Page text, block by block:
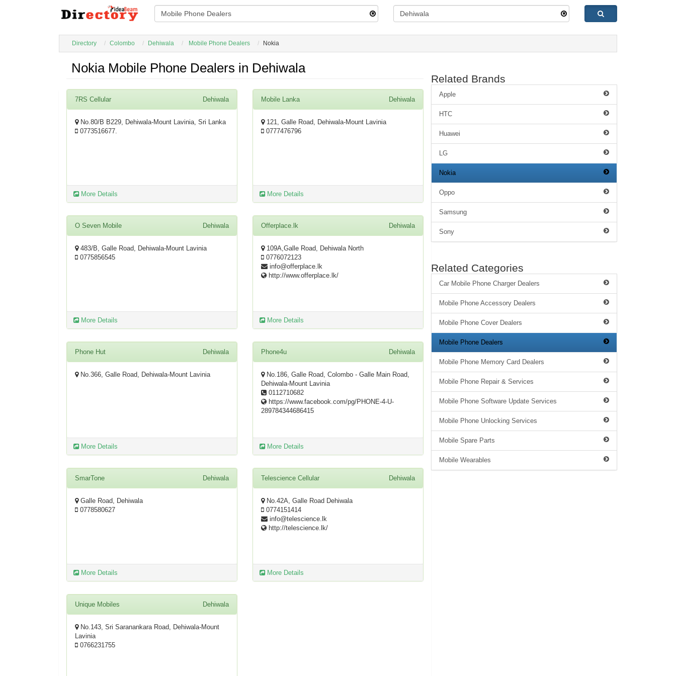
Directory Colombo Dehiwala Mobile Phone Dealers Nokia
Nokia Mobile Phone Dealers in Dehiwala
7RS Cellular Dehiwala
No.80/B B229, Dehiwala-Mount Lavinia, Sri Lanka
0773516677.
More Details
Mobile Lanka Dehiwala
121, Galle Road, Dehiwala-Mount Lavinia
0777476796
More Details
O Seven Mobile Dehiwala
483/B, Galle Road, Dehiwala-Mount Lavinia
0775856545
More Details
Offerplace.lk Dehiwala
109A,Galle Road, Dehiwala North
0776072123
info@offerplace.lk
http://www.offerplace.lk/
More Details
Phone Hut Dehiwala
No.366, Galle Road, Dehiwala-Mount Lavinia
More Details
Phone4u Dehiwala
No.186, Galle Road, Colombo - Galle Main Road,
Dehiwala-Mount Lavinia
0112710682
https://www.facebook.com/pg/PHONE-4-U-
289784344686415
More Details
SmarTone Dehiwala
Galle Road, Dehiwala
0778580627
More Details
Telescience Cellular Dehiwala
No.42A, Galle Road Dehiwala
0774151414
info@telescience.lk
http://telescience.lk/
More Details
Unique Mobiles Dehiwala
No.143, Sri Saranankara Road, Dehiwala-Mount
Lavinia
0766231755
Related Brands
Apple
HTC
Huawei
LG
Nokia
Oppo
Samsung
Sony
Related Categories
Car Mobile Phone Charger Dealers
Mobile Phone Accessory Dealers
Mobile Phone Cover Dealers
Mobile Phone Dealers
Mobile Phone Memory Card Dealers
Mobile Phone Repair & Services
Mobile Phone Software Update Services
Mobile Phone Unlocking Services
Mobile Spare Parts
Mobile Wearables